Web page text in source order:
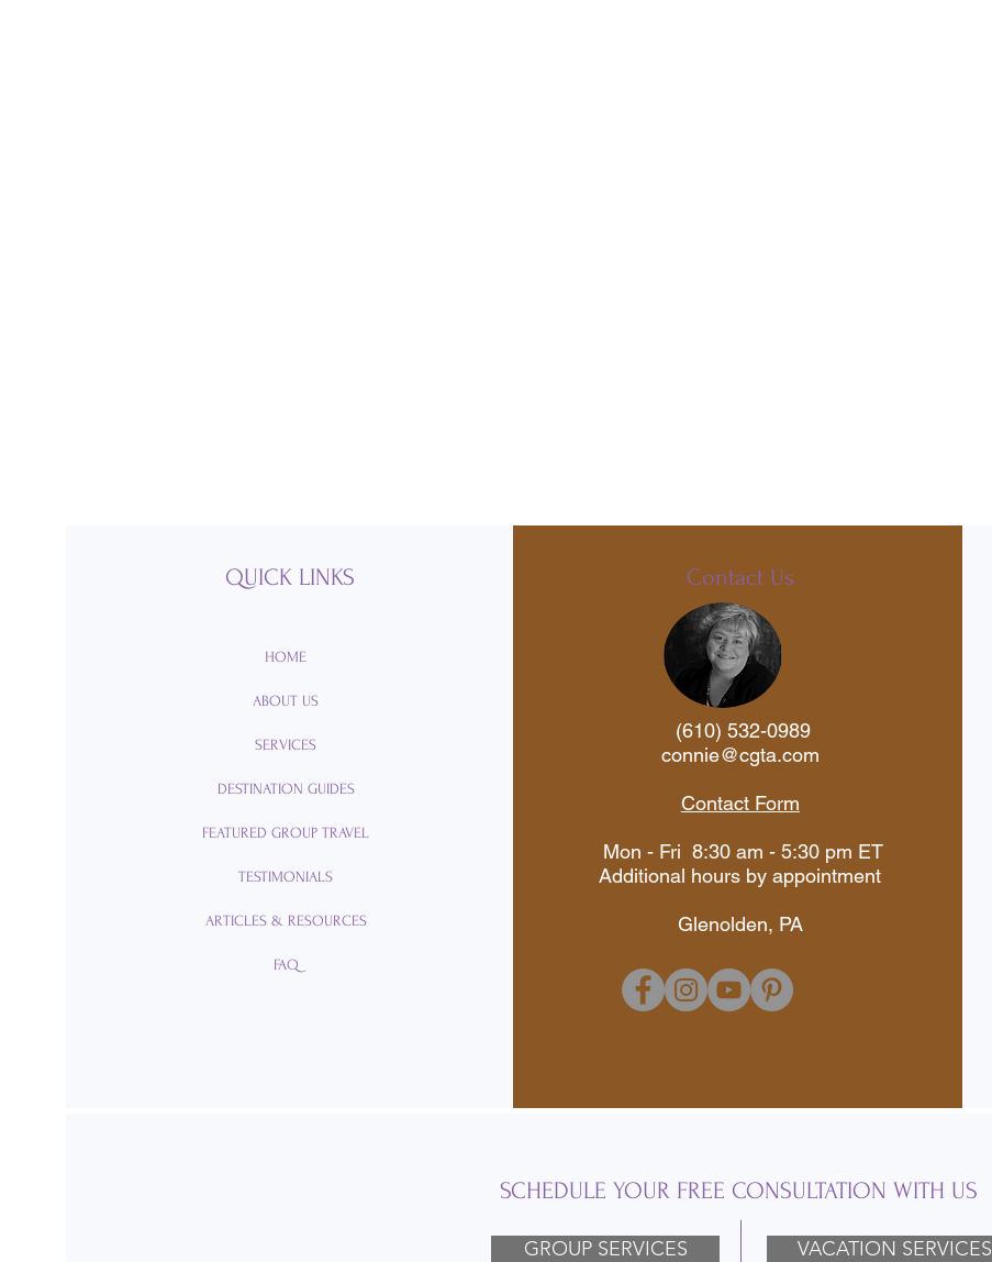
QUICK LINKS
HOME
ABOUT US
SERVICES
DESTINATION GUIDES
FEATURED GROUP TRAVEL
TESTIMONIALS
ARTICLES & RESOURCES
FAQ
Contact Us
(610) 532-0989
connie@cgta.com
Contact Form
Mon - Fri 8:30 am - 5:30 pm ET
Additional hours by appointment
Glenolden, PA
SCHEDULE YOUR FREE CONSULTATION WITH US
GROUP SERVICES VACATION SERVICES